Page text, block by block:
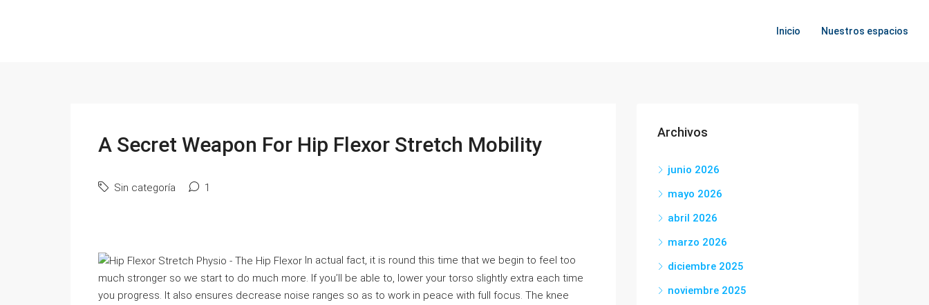
Inicio Nuestros espacios
A Secret Weapon For Hip Flexor Stretch Mobility
Sin categoría 1
In actual fact, it is round this time that we begin to feel too
much stronger so we start to do much more. If you’ll be able to, lower your torso slightly extra each time
you progress. It also ensures decrease noise ranges so as to work in peace with full focus. The knee
Archivos
junio 2026
mayo 2026
abril 2026
marzo 2026
diciembre 2025
noviembre 2025